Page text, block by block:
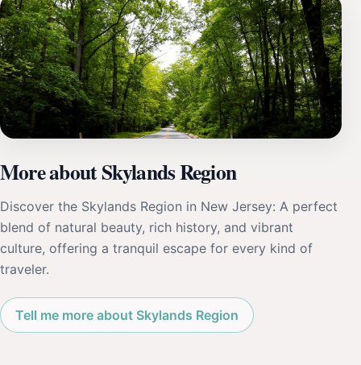
More about Skylands Region
Discover the Skylands Region in New Jersey: A perfect
blend of natural beauty, rich history, and vibrant
culture, offering a tranquil escape for every kind of
traveler.
Tell me more about Skylands Region